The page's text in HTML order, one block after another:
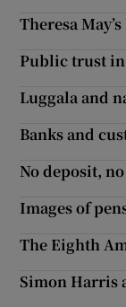
Theresa
Public trust
Luggala and
Banks and
No deposit,
Images of
The Eighth
Simon Harris